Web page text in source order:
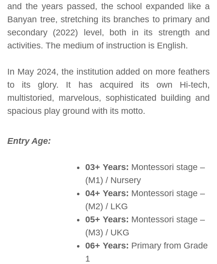
and the years passed, the school expanded like a
Banyan tree, stretching its branches to primary and
secondary (2022) level, both in its strength and
activities. The medium of instruction is English.
In May 2024, the institution added on more feathers
to its glory. It has acquired its own Hi-tech,
multistoried, marvelous, sophisticated building and
spacious play ground with its motto.
Entry Age:
03+ Years: Montessori stage –
(M1) / Nursery
04+ Years: Montessori stage –
(M2) / LKG
05+ Years: Montessori stage –
(M3) / UKG
06+ Years: Primary from Grade
1